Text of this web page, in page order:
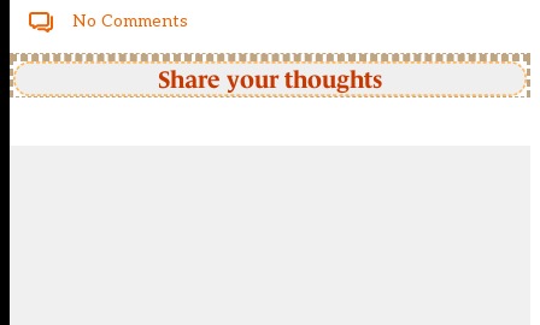
No Comments
Share your thoughts